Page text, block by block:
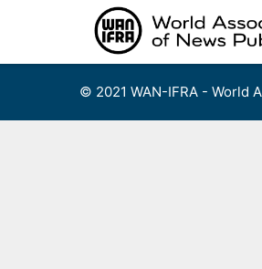
© 2021 WAN-IFRA - World